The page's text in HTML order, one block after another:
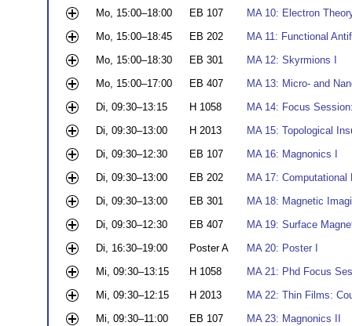
Mo, 15:00–18:00
EB 107
MA 10: Electron
Mo, 15:00–18:45
EB 202
MA 11: Functional
Mo, 15:00–18:30
EB 301
MA 12: Skyrmions I
Mo, 15:00–17:00
EB 407
MA 13: Micro- and
Di, 09:30–13:15
H 1058
MA 14: Focus
Di, 09:30–13:00
H 2013
MA 15: Topological
Di, 09:30–12:30
EB 107
MA 16: Magnonics I
Di, 09:30–13:00
EB 202
MA 17:
Di, 09:30–13:00
EB 301
MA 18: Magnetic
Di, 09:30–12:30
EB 407
MA 19: Surface
Di, 16:30–19:00
Poster A
MA 20: Poster I
Mi, 09:30–13:15
H 1058
MA 21: Phd Focus
Mi, 09:30–12:15
H 2013
MA 22: Thin Films:
Mi, 09:30–11:00
EB 107
MA 23: Magnonics II